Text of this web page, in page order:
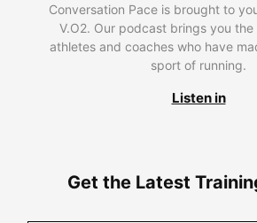
Conversation Pace is brought to
V.O2. Our podcast brings you
athletes and coaches who have
sport of running.
Listen in
Get the Latest